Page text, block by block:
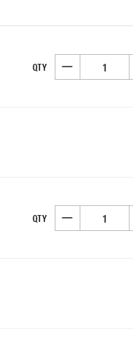
QTY DECREASE
QTY DECREASE